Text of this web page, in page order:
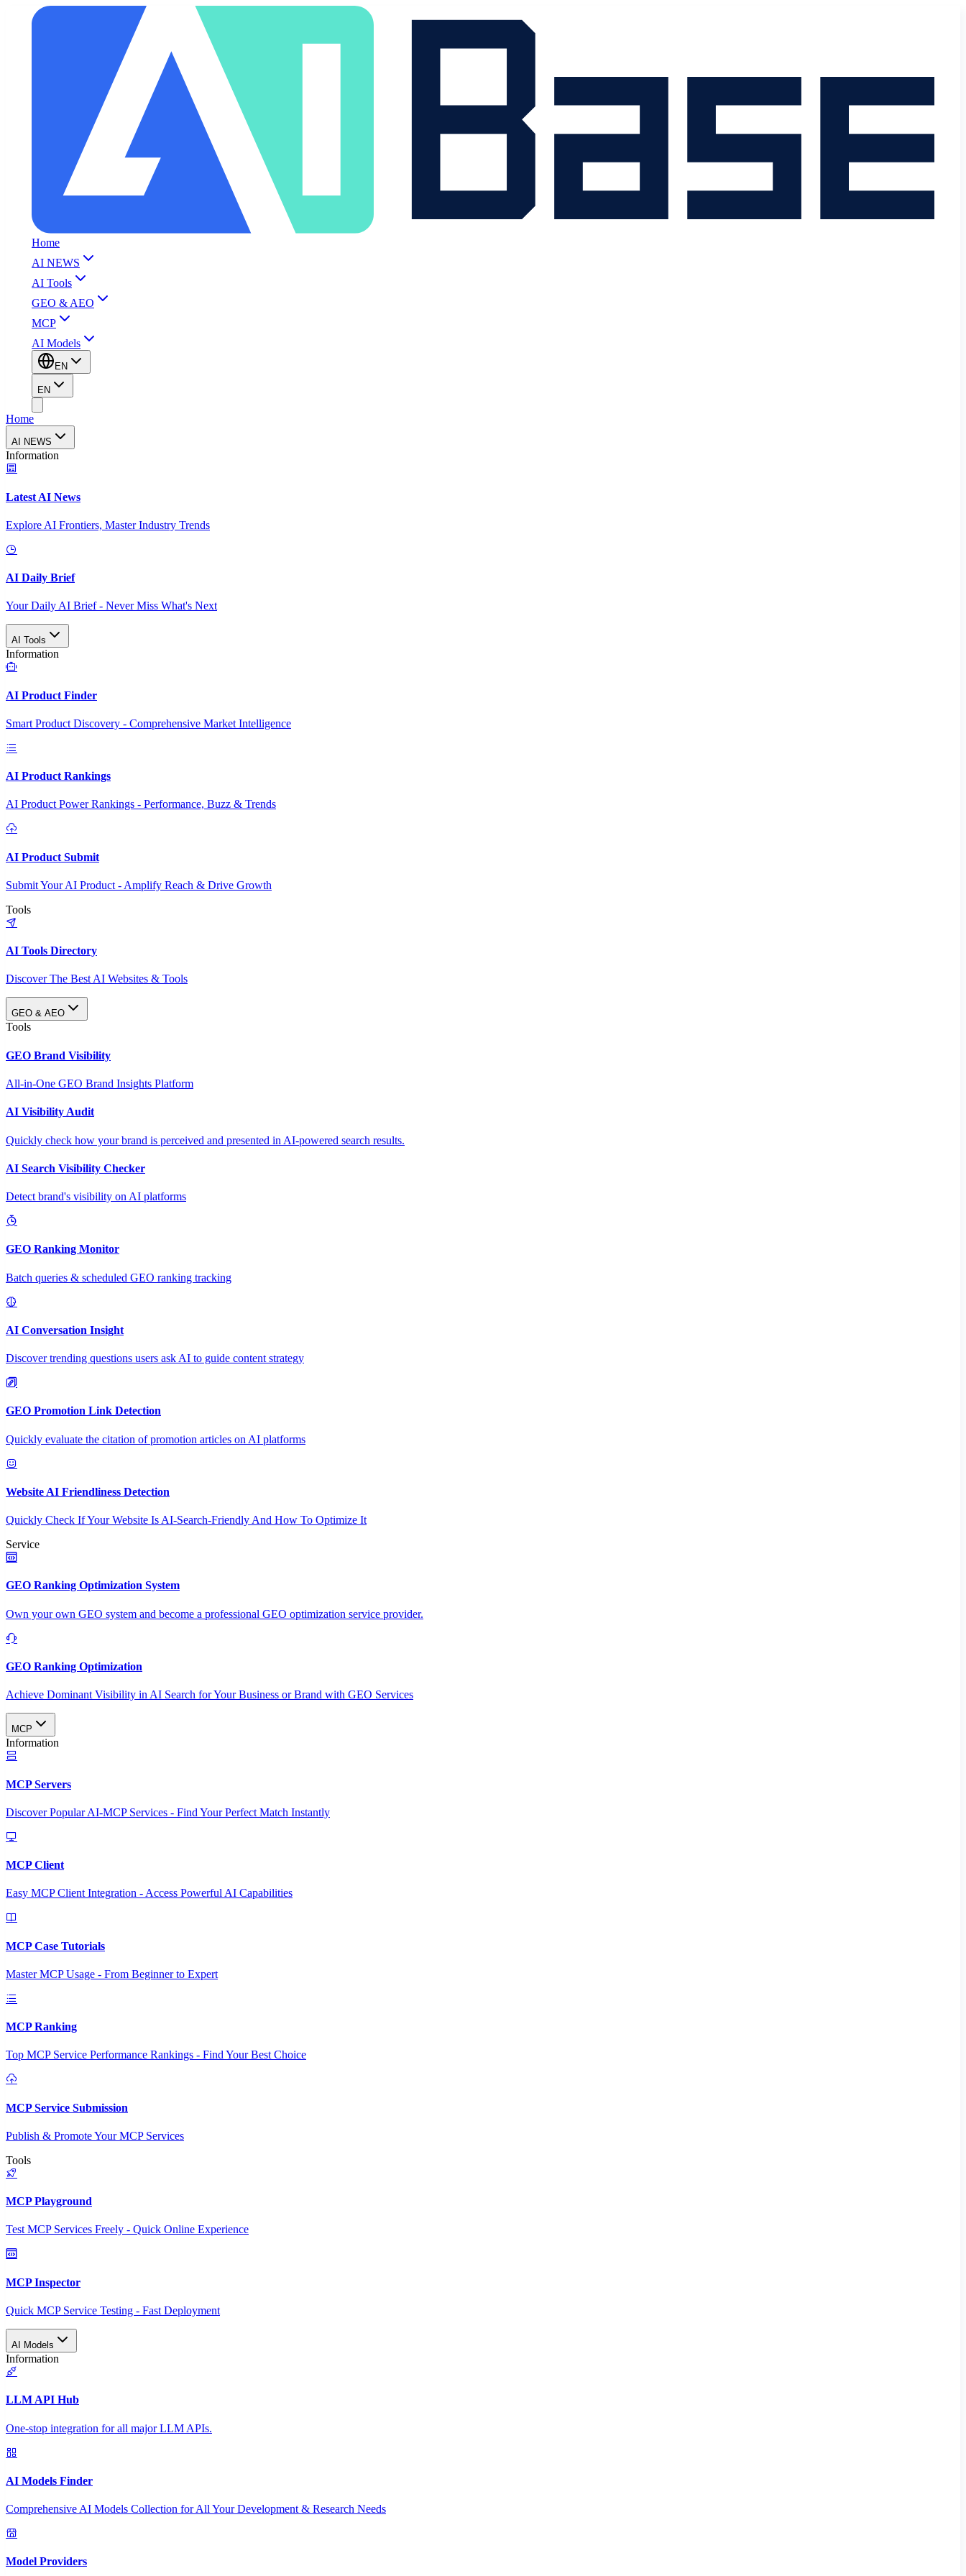
Home
AI NEWS
AI Tools
GEO & AEO
MCP
AI Models
EN
EN
Home
AI NEWS
Information
Latest AI News
Explore AI Frontiers, Master Industry Trends
AI Daily Brief
Your Daily AI Brief - Never Miss What's Next
AI Tools
Information
AI Product Finder
Smart Product Discovery - Comprehensive Market Intelligence
AI Product Rankings
AI Product Power Rankings - Performance, Buzz & Trends
AI Product Submit
Submit Your AI Product - Amplify Reach & Drive Growth
Tools
AI Tools Directory
Discover The Best AI Websites & Tools
GEO & AEO
Tools
GEO Brand Visibility
All-in-One GEO Brand Insights Platform
AI Visibility Audit
Quickly check how your brand is perceived and presented in AI-powered search results.
AI Search Visibility Checker
Detect brand's visibility on AI platforms
GEO Ranking Monitor
Batch queries & scheduled GEO ranking tracking
AI Conversation Insight
Discover trending questions users ask AI to guide content strategy
GEO Promotion Link Detection
Quickly evaluate the citation of promotion articles on AI platforms
Website AI Friendliness Detection
Quickly Check If Your Website Is AI-Search-Friendly And How To Optimize It
Service
GEO Ranking Optimization System
Own your own GEO system and become a professional GEO optimization service provider.
GEO Ranking Optimization
Achieve Dominant Visibility in AI Search for Your Business or Brand with GEO Services​
MCP
Information
MCP Servers
Discover Popular AI-MCP Services - Find Your Perfect Match Instantly
MCP Client
Easy MCP Client Integration - Access Powerful AI Capabilities
MCP Case Tutorials
Master MCP Usage - From Beginner to Expert
MCP Ranking
Top MCP Service Performance Rankings - Find Your Best Choice
MCP Service Submission
Publish & Promote Your MCP Services
Tools
MCP Playground
Test MCP Services Freely - Quick Online Experience
MCP Inspector
Quick MCP Service Testing - Fast Deployment
AI Models
Information
LLM API Hub
One-stop integration for all major LLM APIs.
AI Models Finder
Comprehensive AI Models Collection for All Your Development & Research Needs
Model Providers